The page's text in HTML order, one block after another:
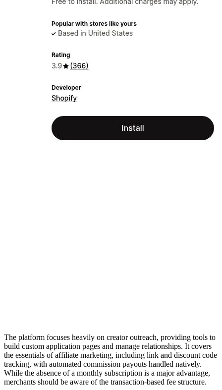
The platform focuses heavily on creator outreach, providing tools to
build custom application pages and manage relationships. It covers
the essentials of affiliate marketing, including link and discount code
tracking, with automated commission payouts handled natively.
While the absence of a monthly subscription is a major advantage,
merchants should be aware of the transaction-based fee structure.